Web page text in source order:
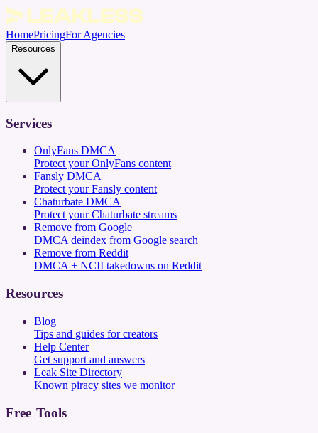
HomePricingFor Agencies
Resources
Services
OnlyFans DMCA
Protect your OnlyFans content
Fansly DMCA
Protect your Fansly content
Chaturbate DMCA
Protect your Chaturbate streams
Remove from Google
DMCA deindex from Google search
Remove from Reddit
DMCA + NCII takedowns on Reddit
Resources
Blog
Tips and guides for creators
Help Center
Get support and answers
Leak Site Directory
Known piracy sites we monitor
Free Tools